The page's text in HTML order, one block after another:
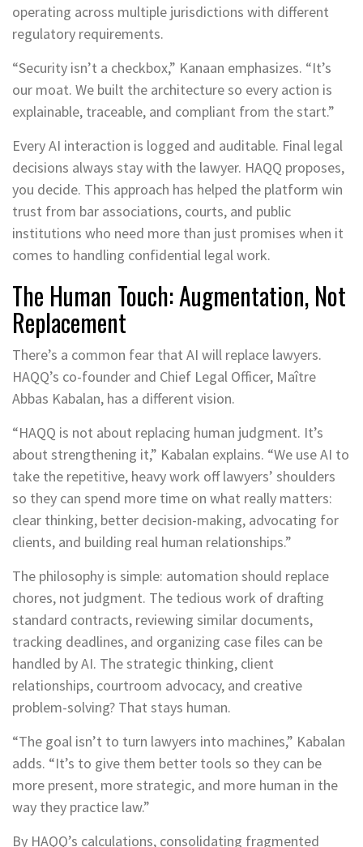
operating across multiple jurisdictions with different
regulatory requirements.
“Security isn’t a checkbox,” Kanaan emphasizes. “It’s
our moat. We built the architecture so every action is
explainable, traceable, and compliant from the start.”
Every AI interaction is logged and auditable. Final legal
decisions always stay with the lawyer. HAQQ proposes,
you decide. This approach has helped the platform win
trust from bar associations, courts, and public
institutions who need more than just promises when it
comes to handling confidential legal work.
The Human Touch: Augmentation, Not
Replacement
There’s a common fear that AI will replace lawyers.
HAQQ’s co-founder and Chief Legal Officer, Maître
Abbas Kabalan, has a different vision.
“HAQQ is not about replacing human judgment. It’s
about strengthening it,” Kabalan explains. “We use AI to
take the repetitive, heavy work off lawyers’ shoulders
so they can spend more time on what really matters:
clear thinking, better decision-making, advocating for
clients, and building real human relationships.”
The philosophy is simple: automation should replace
chores, not judgment. The tedious work of drafting
standard contracts, reviewing similar documents,
tracking deadlines, and organizing case files can be
handled by AI. The strategic thinking, client
relationships, courtroom advocacy, and creative
problem-solving? That stays human.
“The goal isn’t to turn lawyers into machines,” Kabalan
adds. “It’s to give them better tools so they can be
more present, more strategic, and more human in the
way they practice law.”
By HAQQ’s calculations, consolidating fragmented